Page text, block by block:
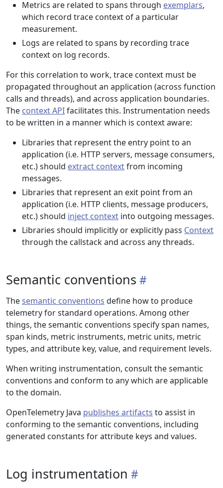
Metrics are related to spans through exemplars,
which record trace context of a particular
measurement.
Logs are related to spans by recording trace
context on log records.
For this correlation to work, trace context must be
propagated throughout an application (across function
calls and threads), and across application boundaries.
The context APIfacilitates this. Instrumentation needs
to be written in a manner which is context aware:
Libraries that represent the entry point to an
application (i.e. HTTP servers, message consumers,
etc.) should extract contextfrom incoming
messages.
Libraries that represent an exit point from an
application (i.e. HTTP clients, message producers,
etc.) should inject context into outgoing messages.
Libraries should implicitly or explicitly pass Context
through the callstack and across any threads.
Semantic conventions
Thesemantic conventions define how to produce
telemetry for standard operations. Among other
things, the semantic conventions specify span names,
span kinds, metric instruments, metric units, metric
types, and attribute key, value, and requirement levels.
When writing instrumentation, consult the semantic
conventions and conform to any which are applicable
to the domain.
OpenTelemetry Java publishes artifacts to assist in
conforming to the semantic conventions, including
generated constants for attribute keys and values.
Log instrumentation